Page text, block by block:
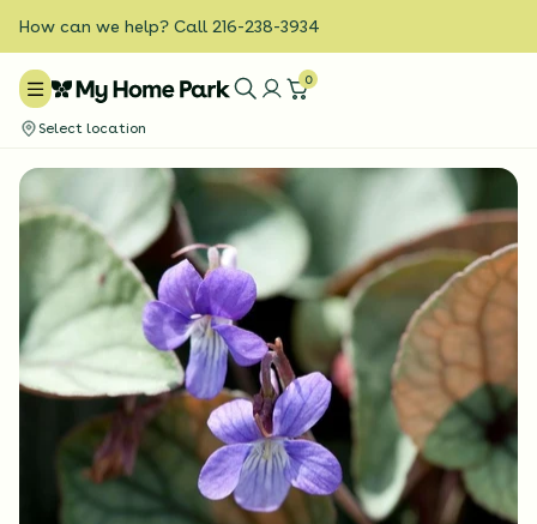
How can we help? Call 216-238-3934
0
Select location